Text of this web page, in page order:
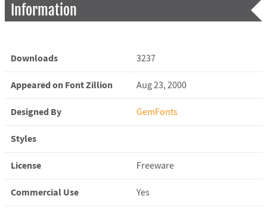
Information
Downloads 3237
Appeared on Font Zillion Aug 23, 2000
Designed By GemFonts
Styles
License Freeware
Commercial Use Yes